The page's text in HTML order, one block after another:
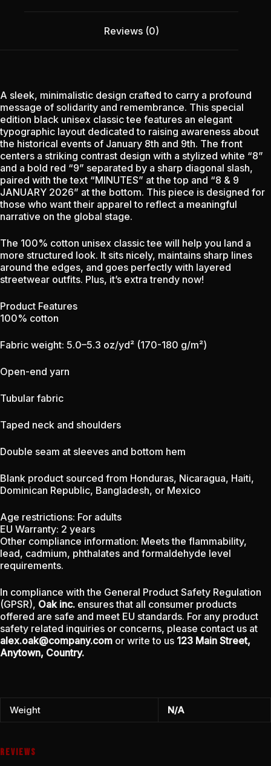
Reviews (0)
A sleek, minimalistic design crafted to carry a profound
message of solidarity and remembrance. This special
edition black unisex classic tee features an elegant
typographic layout dedicated to raising awareness about
the historical events of January 8th and 9th. The front
centers a striking contrast design with a stylized white “8”
and a bold red “9” separated by a sharp diagonal slash,
paired with the text “MINUTES” at the top and “8 & 9
JANUARY 2026” at the bottom. This piece is designed for
those who want their apparel to reflect a meaningful
narrative on the global stage.
The 100% cotton unisex classic tee will help you land a
more structured look. It sits nicely, maintains sharp lines
around the edges, and goes perfectly with layered
streetwear outfits. Plus, it’s extra trendy now!
Product Features
100% cotton
Fabric weight: 5.0–5.3 oz/yd² (170-180 g/m²)
Open-end yarn
Tubular fabric
Taped neck and shoulders
Double seam at sleeves and bottom hem
Blank product sourced from Honduras, Nicaragua, Haiti,
Dominican Republic, Bangladesh, or Mexico
Age restrictions: For adults
EU Warranty: 2 years
Other compliance information: Meets the flammability,
lead, cadmium, phthalates and formaldehyde level
requirements.
In compliance with the General Product Safety Regulation
(GPSR), Oak inc. ensures that all consumer products
offered are safe and meet EU standards. For any product
safety related inquiries or concerns, please contact us at
alex.oak@company.com or write to us 123 Main Street,
Anytown, Country.
Weight N/A
REVIEWS